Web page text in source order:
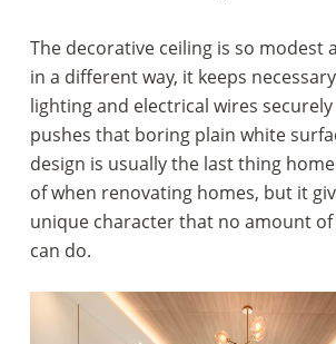
The decorative ceiling is so modest
in a different way, it keeps
lighting and electrical wires
pushes that boring plain white
design is usually the last thing
of when renovating homes, but it
unique character that no amount
can do.